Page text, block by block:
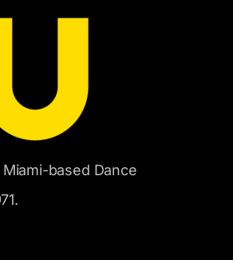
based Dance